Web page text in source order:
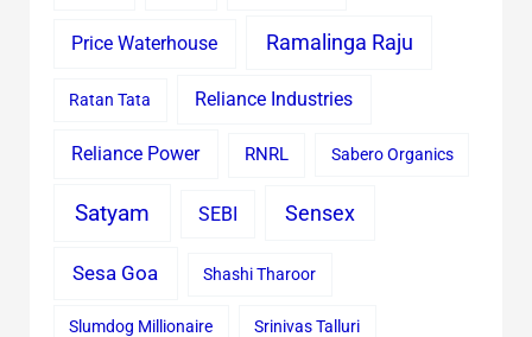
Price Waterhouse Ramalinga Raju
Ratan Tata Reliance Industries
Reliance Power RNRL Sabero Organics
Satyam SEBI Sensex
Sesa Goa Shashi Tharoor
Slumdog Millionaire Srinivas Talluri